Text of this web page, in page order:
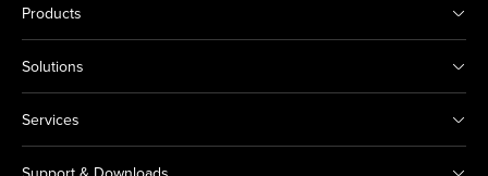
Products
Solutions
Services